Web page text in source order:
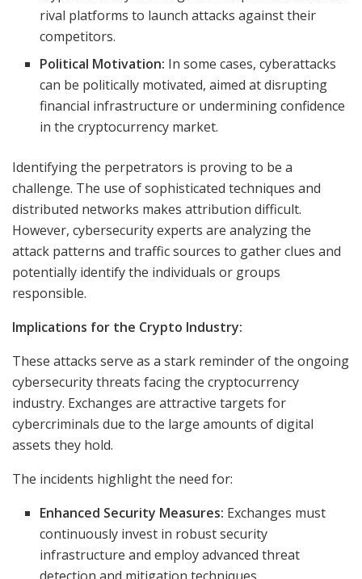
rival platforms to launch attacks against their
competitors.
Political Motivation: In some cases, cyberattacks
can be politically motivated, aimed at disrupting
financial infrastructure or undermining confidence
in the cryptocurrency market.
Identifying the perpetrators is proving to be a
challenge. The use of sophisticated techniques and
distributed networks makes attribution difficult.
However, cybersecurity experts are analyzing the
attack patterns and traffic sources to gather clues and
potentially identify the individuals or groups
responsible.
Implications for the Crypto Industry:
These attacks serve as a stark reminder of the ongoing
cybersecurity threats facing the cryptocurrency
industry. Exchanges are attractive targets for
cybercriminals due to the large amounts of digital
assets they hold.
The incidents highlight the need for:
Enhanced Security Measures: Exchanges must
continuously invest in robust security
infrastructure and employ advanced threat